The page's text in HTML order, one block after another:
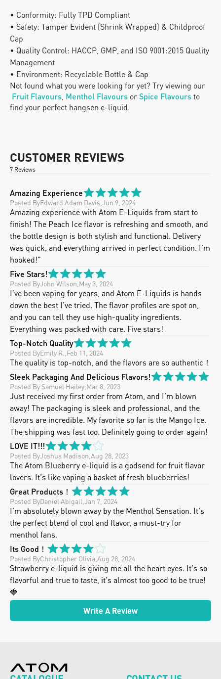
• Conformity: Fully TPD Compliant
• Safety: Tamper Evident (Shrink Wrapped) & Childproof
Cap
• Quality Control: HACCP, GMP, and ISO 9001:2015 Quality
Management
• Environment: Recyclable Bottle & Cap
Not found what you were looking for yet? Try viewing our
Fruit Flavours Menthol Flavours orSpice Flavours to
find your perfect hangsen e-liquid.
CUSTOMER REVIEWS
7 Reviews
Amazing Experience
Posted ByEdward Adam Davis Jun 9, 2024
Amazing experience with Atom E-Liquids from start to
finish! The Peach Ice flavor is refreshing and smooth, and
the bottle design is both stylish and functional. Delivery
was quick, and everything arrived in perfect condition. I’m
hooked!"
Five Stars!
Posted ByJohn Wilson May 3, 2024
I’ve been vaping for years, and Atom E-Liquids is hands
down the best I’ve tried. The flavor profiles are spot on,
and you can tell they use high-quality ingredients.
Everything was packed with care. Five stars!
Top-Notch Quality
Posted ByEmily R. Feb 11, 2024
The quality is top-notch, and the flavors are so authentic！
Sleek Packaging And Delicious Flavors!
Posted By Samuel Hailey Mar 8, 2023
Just received my first order from Atom, and I’m blown
away! The packaging is sleek and professional, and the
flavors are incredible. My favorite so far is the Mango Ice.
The shipping was fast too. Definitely going to order again!
LOVE IT!!!
Posted ByJoshua Madison Aug 28, 2023
The Atom Blueberry e-liquid is a godsend for fruit flavor
lovers. It's like vaping a basket of fresh blueberries!
Great Products！
Posted ByDaniel Abigail Jan 7, 2024
I'm absolutely blown away by the Menthol Sensation. It's
the perfect blend of cool and flavor, a must-try for
menthol fans.
Its Good！
Posted ByChristopher Olivia Aug 28, 2024
Strawberry e-liquid is giving me all the heart eyes. It's so
flavorful and true to taste, it's almost too good to be true!
🍓
Write A Review